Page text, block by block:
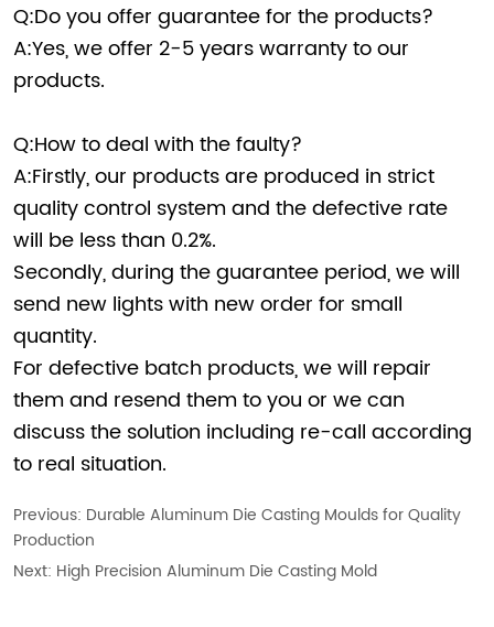
Q:Do you offer guarantee for the products?
A:Yes, we offer 2-5 years warranty to our
products.
Q:How to deal with the faulty?
A:Firstly, our products are produced in strict
quality control system and the defective rate
will be less than 0.2%.
Secondly, during the guarantee period, we will
send new lights with new order for small
quantity.
For defective batch products, we will repair
them and resend them to you or we can
discuss the solution including re-call according
to real situation.
Previous: Durable Aluminum Die Casting Moulds for Quality
Production
Next: High Precision Aluminum Die Casting Mold